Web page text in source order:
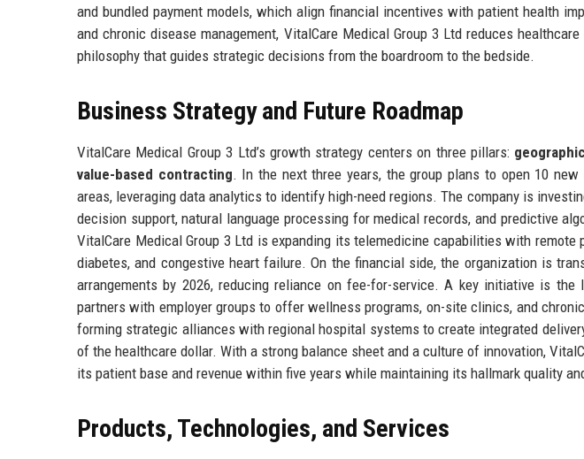
and bundled payment models, which align financial incentives with patient health
and chronic disease management, VitalCare Medical Group 3 Ltd reduces
philosophy that guides strategic decisions from the boardroom to the bedside.
Business Strategy and Future Roadmap
VitalCare Medical Group 3 Ltd’s growth strategy centers on three pillars:
value-based contracting. In the next three years, the group plans to open 10
areas, leveraging data analytics to identify high-need regions. The company is
decision support, natural language processing for medical records, and predictive
VitalCare Medical Group 3 Ltd is expanding its telemedicine capabilities with
diabetes, and congestive heart failure. On the financial side, the organization is
arrangements by 2026, reducing reliance on fee-for-service. A key initiative is
partners with employer groups to offer wellness programs, on-site clinics, and
forming strategic alliances with regional hospital systems to create integrated
of the healthcare dollar. With a strong balance sheet and a culture of innovation,
its patient base and revenue within five years while maintaining its hallmark quality
Products, Technologies, and Services